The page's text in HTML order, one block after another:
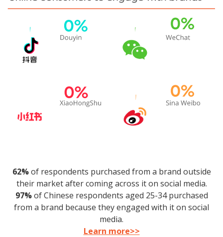
62%of respondents purchased from a brand outside
their market after coming across it on social media.
97%of Chinese respondents aged 25-34 purchased
from a brand because they engaged with it on social
media.
Learn more>>